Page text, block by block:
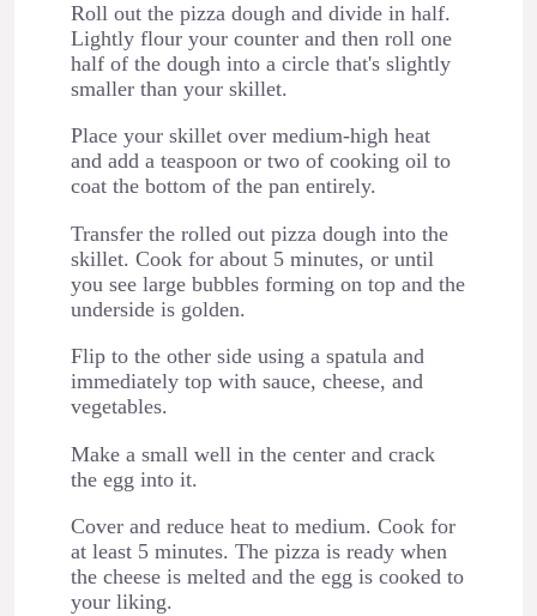
Roll out the pizza dough and divide in half.
Lightly flour your counter and then roll one
half of the dough into a circle that's slightly
smaller than your skillet.
Place your skillet over medium-high heat
and add a teaspoon or two of cooking oil to
coat the bottom of the pan entirely.
Transfer the rolled out pizza dough into the
skillet. Cook for about 5 minutes, or until
you see large bubbles forming on top and the
underside is golden.
Flip to the other side using a spatula and
immediately top with sauce, cheese, and
vegetables.
Make a small well in the center and crack
the egg into it.
Cover and reduce heat to medium. Cook for
at least 5 minutes. The pizza is ready when
the cheese is melted and the egg is cooked to
your liking.